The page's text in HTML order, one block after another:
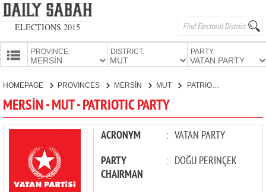
ELECTIONS 2015
PROVINCE: DISTRICT: PARTY:
CANDIDATES
PARTIES
HOMEPAGE PROVINCES MERSİN MUT PATRIOTIC PARTY
MERSİN - MUT - PATRIOTIC PARTY
ACRONYM : VATAN PARTY
PARTY
CHAIRMAN
: DOĞU PERİNÇEK